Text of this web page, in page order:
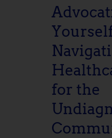
for the